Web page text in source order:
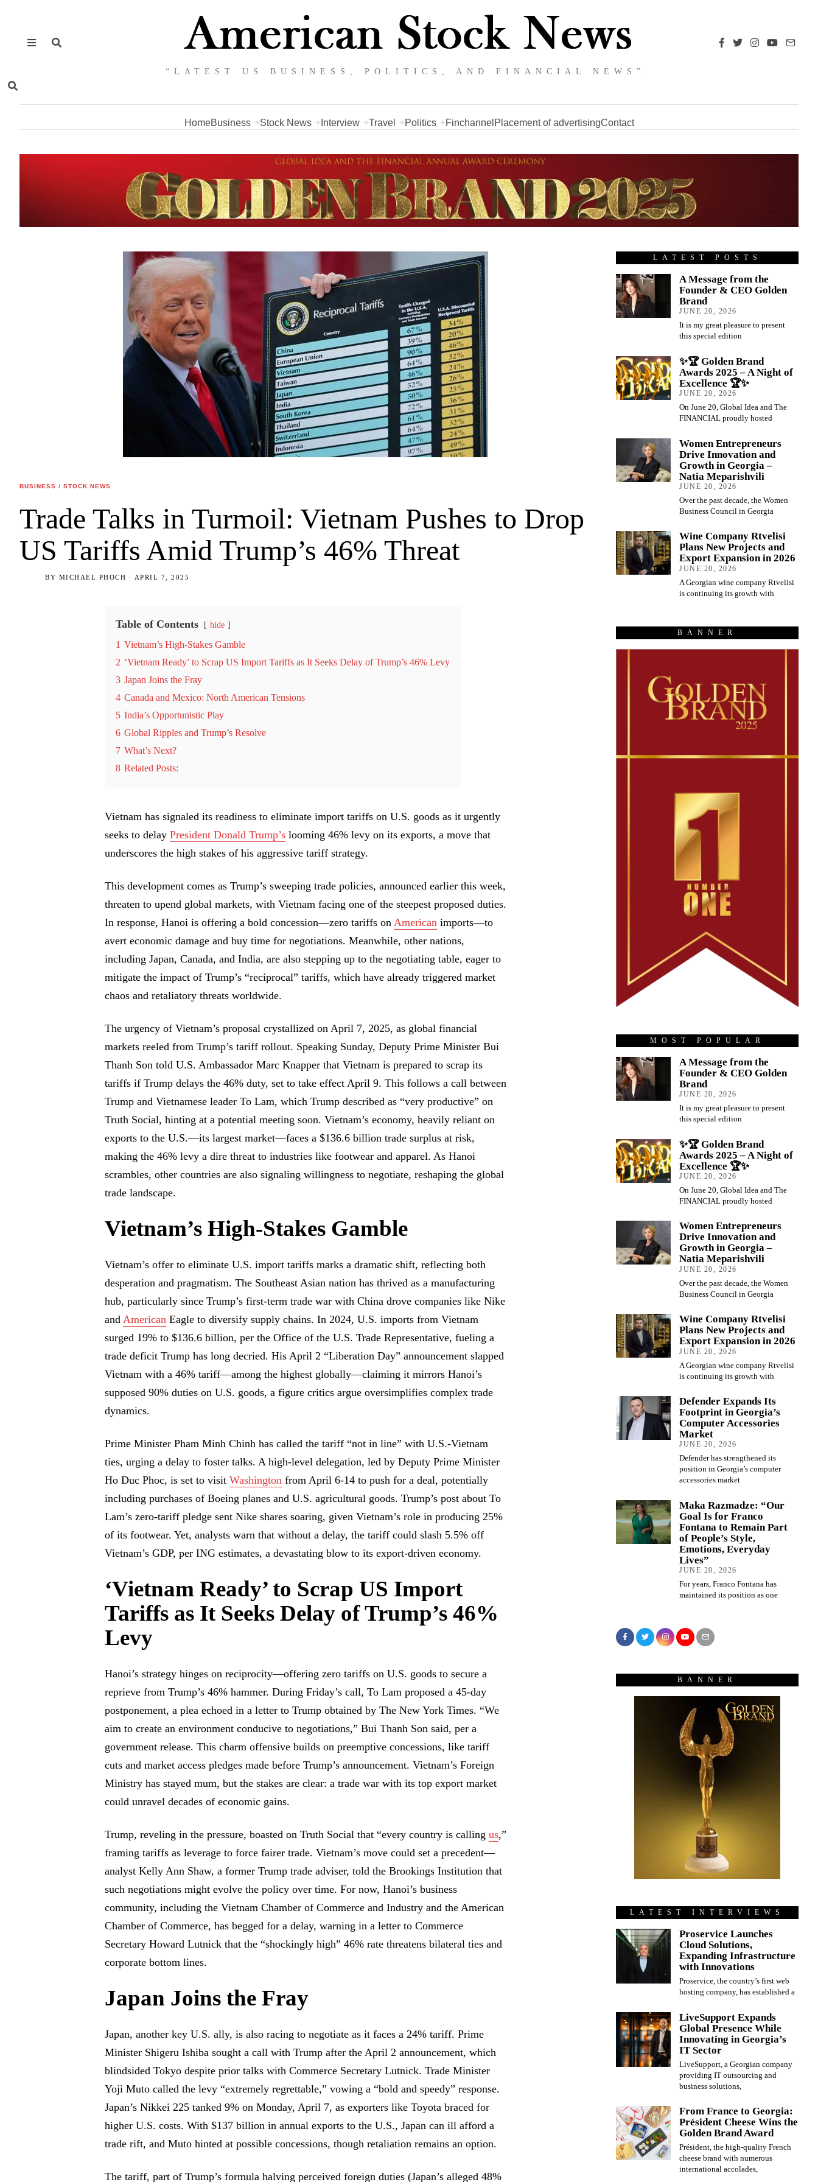
“LATEST US BUSINESS, POLITICS, AND FINANCIAL NEWS”.
HomeBusiness Stock News Interview Travel Politics Finchannel Placement of advertisingContact
BUSINESS / STOCK NEWS
Trade Talks in Turmoil: Vietnam Pushes to Drop
US Tariffs Amid Trump’s 46% Threat
BY MICHAEL PHOCH APRIL 7, 2025
Table of Contents hide
1 Vietnam’s High-Stakes Gamble
2 ‘Vietnam Ready’ to Scrap US Import Tariffs as It Seeks Delay of Trump’s 46% Levy
3 Japan Joins the Fray
4 Canada and Mexico: North American Tensions
5 India’s Opportunistic Play
6 Global Ripples and Trump’s Resolve
7 What’s Next?
8 Related Posts:
Vietnam has signaled its readiness to eliminate import tariffs on U.S. goods as it urgently
seeks to delay President Donald Trump’s looming 46% levy on its exports, a move that
underscores the high stakes of his aggressive tariff strategy.
This development comes as Trump’s sweeping trade policies, announced earlier this week,
threaten to upend global markets, with Vietnam facing one of the steepest proposed duties.
In response, Hanoi is offering a bold concession—zero tariffs on American imports—to
avert economic damage and buy time for negotiations. Meanwhile, other nations,
including Japan, Canada, and India, are also stepping up to the negotiating table, eager to
mitigate the impact of Trump’s “reciprocal” tariffs, which have already triggered market
chaos and retaliatory threats worldwide.
The urgency of Vietnam’s proposal crystallized on April 7, 2025, as global financial
markets reeled from Trump’s tariff rollout. Speaking Sunday, Deputy Prime Minister Bui
Thanh Son told U.S. Ambassador Marc Knapper that Vietnam is prepared to scrap its
tariffs if Trump delays the 46% duty, set to take effect April 9. This follows a call between
Trump and Vietnamese leader To Lam, which Trump described as “very productive” on
Truth Social, hinting at a potential meeting soon. Vietnam’s economy, heavily reliant on
exports to the U.S.—its largest market—faces a $136.6 billion trade surplus at risk,
making the 46% levy a dire threat to industries like footwear and apparel. As Hanoi
scrambles, other countries are also signaling willingness to negotiate, reshaping the global
trade landscape.
Vietnam’s High-Stakes Gamble
Vietnam’s offer to eliminate U.S. import tariffs marks a dramatic shift, reflecting both
desperation and pragmatism. The Southeast Asian nation has thrived as a manufacturing
hub, particularly since Trump’s first-term trade war with China drove companies like Nike
and American Eagle to diversify supply chains. In 2024, U.S. imports from Vietnam
surged 19% to $136.6 billion, per the Office of the U.S. Trade Representative, fueling a
trade deficit Trump has long decried. His April 2 “Liberation Day” announcement slapped
Vietnam with a 46% tariff—among the highest globally—claiming it mirrors Hanoi’s
supposed 90% duties on U.S. goods, a figure critics argue oversimplifies complex trade
dynamics.
Prime Minister Pham Minh Chinh has called the tariff “not in line” with U.S.-Vietnam
ties, urging a delay to foster talks. A high-level delegation, led by Deputy Prime Minister
Ho Duc Phoc, is set to visit Washington from April 6-14 to push for a deal, potentially
including purchases of Boeing planes and U.S. agricultural goods. Trump’s post about To
Lam’s zero-tariff pledge sent Nike shares soaring, given Vietnam’s role in producing 25%
of its footwear. Yet, analysts warn that without a delay, the tariff could slash 5.5% off
Vietnam’s GDP, per ING estimates, a devastating blow to its export-driven economy.
‘Vietnam Ready’ to Scrap US Import
Tariffs as It Seeks Delay of Trump’s 46%
Levy
Hanoi’s strategy hinges on reciprocity—offering zero tariffs on U.S. goods to secure a
reprieve from Trump’s 46% hammer. During Friday’s call, To Lam proposed a 45-day
postponement, a plea echoed in a letter to Trump obtained by The New York Times. “We
aim to create an environment conducive to negotiations,” Bui Thanh Son said, per a
government release. This charm offensive builds on preemptive concessions, like tariff
cuts and market access pledges made before Trump’s announcement. Vietnam’s Foreign
Ministry has stayed mum, but the stakes are clear: a trade war with its top export market
could unravel decades of economic gains.
Trump, reveling in the pressure, boasted on Truth Social that “every country is calling us,”
framing tariffs as leverage to force fairer trade. Vietnam’s move could set a precedent—
analyst Kelly Ann Shaw, a former Trump trade adviser, told the Brookings Institution that
such negotiations might evolve the policy over time. For now, Hanoi’s business
community, including the Vietnam Chamber of Commerce and Industry and the American
Chamber of Commerce, has begged for a delay, warning in a letter to Commerce
Secretary Howard Lutnick that the “shockingly high” 46% rate threatens bilateral ties and
corporate bottom lines.
Japan Joins the Fray
Japan, another key U.S. ally, is also racing to negotiate as it faces a 24% tariff. Prime
Minister Shigeru Ishiba sought a call with Trump after the April 2 announcement, which
blindsided Tokyo despite prior talks with Commerce Secretary Lutnick. Trade Minister
Yoji Muto called the levy “extremely regrettable,” vowing a “bold and speedy” response.
Japan’s Nikkei 225 tanked 9% on Monday, April 7, as exporters like Toyota braced for
higher U.S. costs. With $137 billion in annual exports to the U.S., Japan can ill afford a
trade rift, and Muto hinted at possible concessions, though retaliation remains an option.
The tariff, part of Trump’s formula halving perceived foreign duties (Japan’s alleged 48%
LATEST POSTS
A Message from the
Founder & CEO Golden
Brand
JUNE 20, 2026
It is my great pleasure to present
this special edition
✨🏆 Golden Brand
Awards 2025 – A Night of
Excellence 🏆✨
JUNE 20, 2026
On June 20, Global Idea and The
FINANCIAL proudly hosted
Women Entrepreneurs
Drive Innovation and
Growth in Georgia –
Natia Meparishvili
JUNE 20, 2026
Over the past decade, the Women
Business Council in Georgia
Wine Company Rtvelisi
Plans New Projects and
Export Expansion in 2026
JUNE 20, 2026
A Georgian wine company Rtvelisi
is continuing its growth with
BANNER
MOST POPULAR
A Message from the
Founder & CEO Golden
Brand
JUNE 20, 2026
It is my great pleasure to present
this special edition
✨🏆 Golden Brand
Awards 2025 – A Night of
Excellence 🏆✨
JUNE 20, 2026
On June 20, Global Idea and The
FINANCIAL proudly hosted
Women Entrepreneurs
Drive Innovation and
Growth in Georgia –
Natia Meparishvili
JUNE 20, 2026
Over the past decade, the Women
Business Council in Georgia
Wine Company Rtvelisi
Plans New Projects and
Export Expansion in 2026
JUNE 20, 2026
A Georgian wine company Rtvelisi
is continuing its growth with
Defender Expands Its
Footprint in Georgia’s
Computer Accessories
Market
JUNE 20, 2026
Defender has strengthened its
position in Georgia’s computer
accessories market
Maka Razmadze: “Our
Goal Is for Franco
Fontana to Remain Part
of People’s Style,
Emotions, Everyday
Lives”
JUNE 20, 2026
For years, Franco Fontana has
maintained its position as one
BANNER
LATEST INTERVIEWS
Proservice Launches
Cloud Solutions,
Expanding Infrastructure
with Innovations
Proservice, the country’s first web
hosting company, has established a
LiveSupport Expands
Global Presence While
Innovating in Georgia’s
IT Sector
LiveSupport, a Georgian company
providing IT outsourcing and
business solutions,
From France to Georgia:
Président Cheese Wins the
Golden Brand Award
Président, the high-quality French
cheese brand with numerous
international accolades,